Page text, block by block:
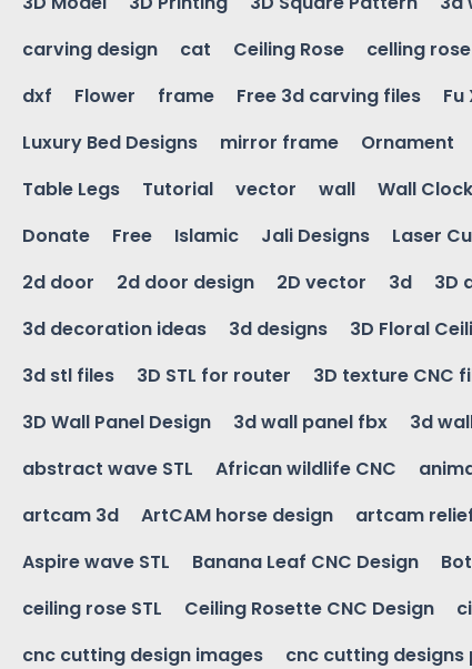
carving design
cat Ceiling Rose celling rose
dxf
Flower frame Free 3d carving files Fu
Luxury Bed Designs
mirror frame Ornament
Table Legs
Tutorial vector wall Wall Clock
Donate
Free Islamic Jali Designs Laser
2d door
2d door design 2D vector 3d 3D
3d decoration ideas
3d designs 3D Floral
3d stl files
3D STL for router 3D texture CNC
3D Wall Panel Design
3d wall panel fbx 3d
abstract wave STL
African wildlife CNC
artcam 3d
ArtCAM horse design artcam
Aspire wave STL
Banana Leaf CNC Design
ceiling rose STL
Ceiling Rosette CNC Design
cnc cutting design images
cnc cutting